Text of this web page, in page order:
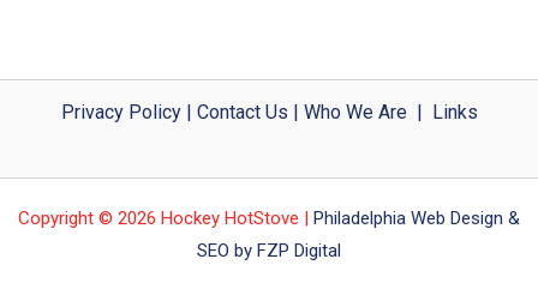
Privacy Policy| Contact Us | Who We Are| Links
Copyright © 2026 Hockey HotStove | Philadelphia Web Design &
SEO by FZP Digital